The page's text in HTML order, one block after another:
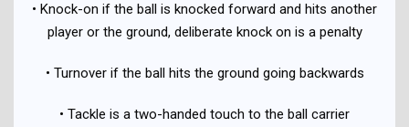
• Knock-on if the ball is knocked forward and hits another
player or the ground, deliberate knock on is a penalty
• Turnover if the ball hits the ground going backwards
• Tackle is a two-handed touch to the ball carrier